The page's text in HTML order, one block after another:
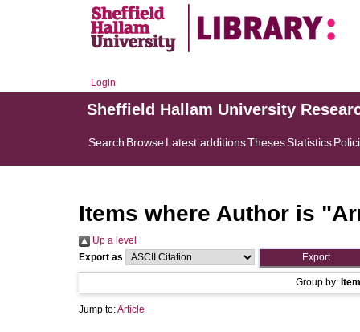
Login
Sheffield Hallam University
Search BrowseLatest additionsThesesStatistics
Items where Author is "
Up a level
Export as
Group by:
Jump to:Article